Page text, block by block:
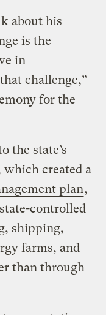
about his
is the
in
challenge,”
for the
the state’s
which created a
plan,
controlled
shipping,
farms, and
than through